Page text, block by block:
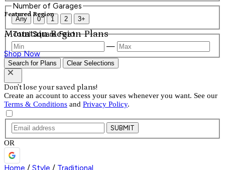
Featured Region
Mountain Region Plans
Shop Now
Number of Garages
Any 0 1 2 3+
Total Square Feet
—
Search for Plans Clear Selections
Don't lose your saved plans!
Create an account to access your saves whenever you want. See our
Terms & Conditions and Privacy Policy.
SUBMIT
OR
Home / Style / Traditional